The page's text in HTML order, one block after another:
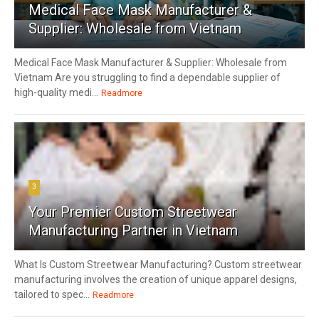
Medical Face Mask Manufacturer &
Supplier: Wholesale from Vietnam
Medical Face Mask Manufacturer & Supplier: Wholesale from
Vietnam Are you struggling to find a dependable supplier of
high-quality medi...
Readmore
3
Your Premier Custom Streetwear
Manufacturing Partner in Vietnam
What Is Custom Streetwear Manufacturing? Custom streetwear
manufacturing involves the creation of unique apparel designs,
tailored to spec...
Readmore